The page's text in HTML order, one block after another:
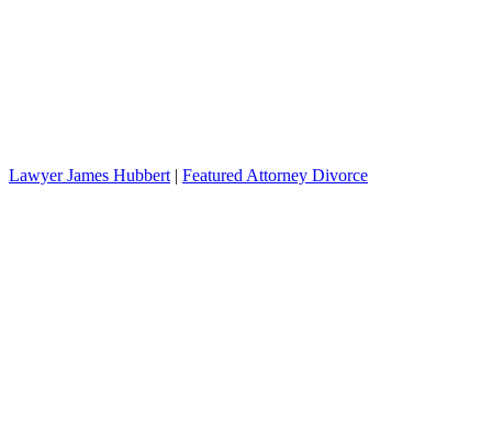
Lawyer James Hubbert | Featured Attorney Divorce